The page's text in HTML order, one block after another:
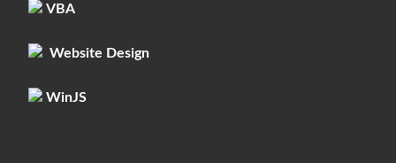
VBA
Website Design
WinJS